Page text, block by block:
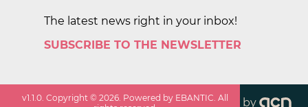
The latest news right in your inbox!
SUBSCRIBE TO THE NEWSLETTER
v1.1.0 . Copyright ©2026 . Powered by EBANTIC. All
by